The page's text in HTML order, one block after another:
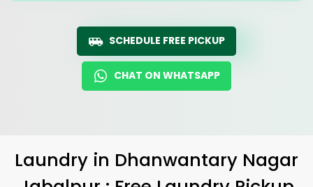
SCHEDULE FREE PICKUP
CHAT ON WHATSAPP
Laundry in Dhanwantary Nagar